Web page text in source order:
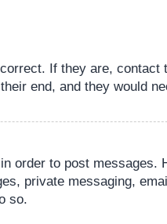
If they are, contact
end, and they would
order to post messages.
private messaging,
so.